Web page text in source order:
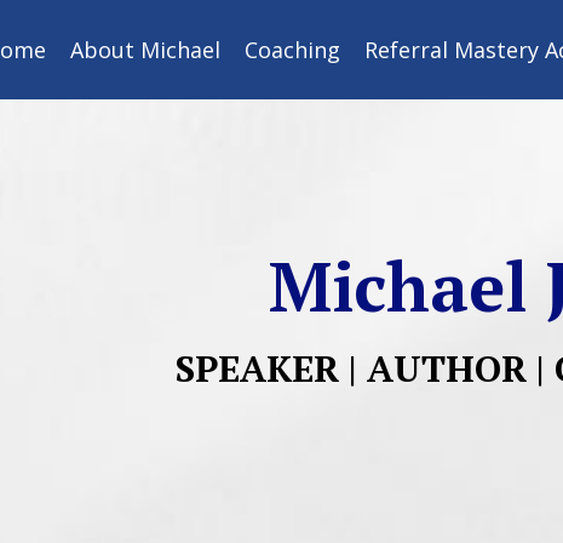
About Michael Coaching Referral Mastery
Michael
SPEAKER | AUTHOR